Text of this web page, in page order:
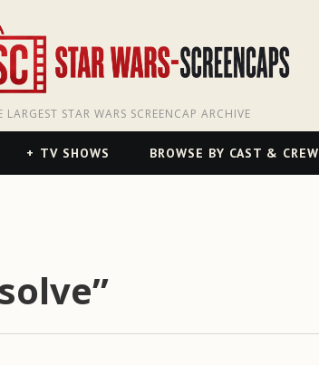
LARGEST STAR WARS SCREENCAP ARCHIVE
TV SHOWS BROWSE BY CAST & CREW